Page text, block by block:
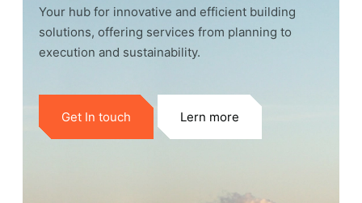
Your hub for innovative and efficient building
solutions, offering services from planning to
execution and sustainability.
Get In touch Lern more